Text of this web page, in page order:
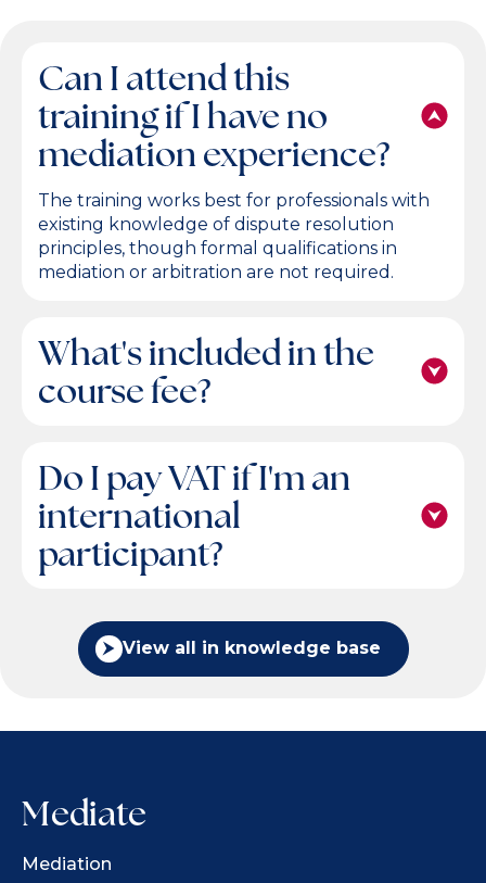
Can I attend this
training if I have no
mediation experience?
The training works best for professionals with
existing knowledge of dispute resolution
principles, though formal qualifications in
mediation or arbitration are not required.
What's included in the
course fee?
Do I pay VAT if I'm an
international
participant?
View all in knowledge base
Mediate
Mediation